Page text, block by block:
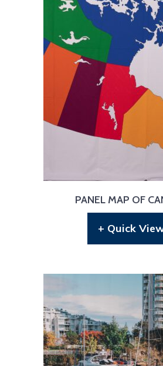
PANEL MAP OF
+ Quick